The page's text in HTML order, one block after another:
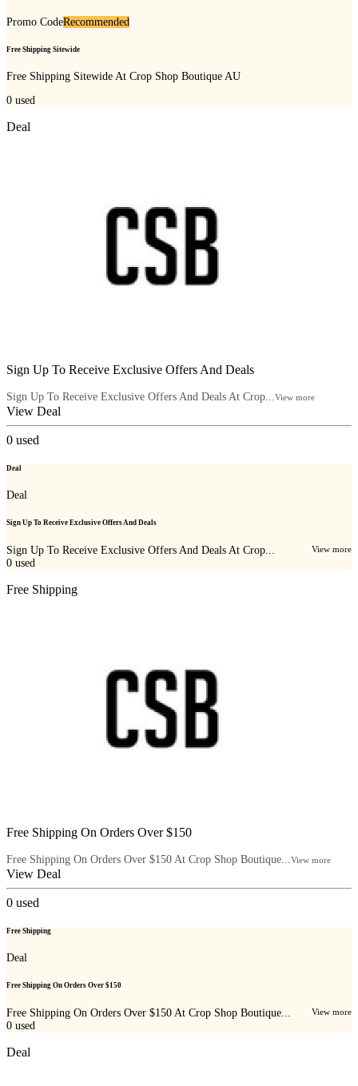
Promo CodeRecommended
Free Shipping Sitewide
Free Shipping Sitewide At Crop Shop Boutique AU
0 used
Deal
Sign Up To Receive Exclusive Offers And Deals
Sign Up To Receive Exclusive Offers And Deals At Crop... View more
View Deal
0 used
Deal
Deal
Sign Up To Receive Exclusive Offers And Deals
Sign Up To Receive Exclusive Offers And Deals At Crop... View more
0 used
Free Shipping
Free Shipping On Orders Over $150
Free Shipping On Orders Over $150 At Crop Shop Boutique... View more
View Deal
0 used
Free Shipping
Deal
Free Shipping On Orders Over $150
Free Shipping On Orders Over $150 At Crop Shop Boutique... View more
0 used
Deal